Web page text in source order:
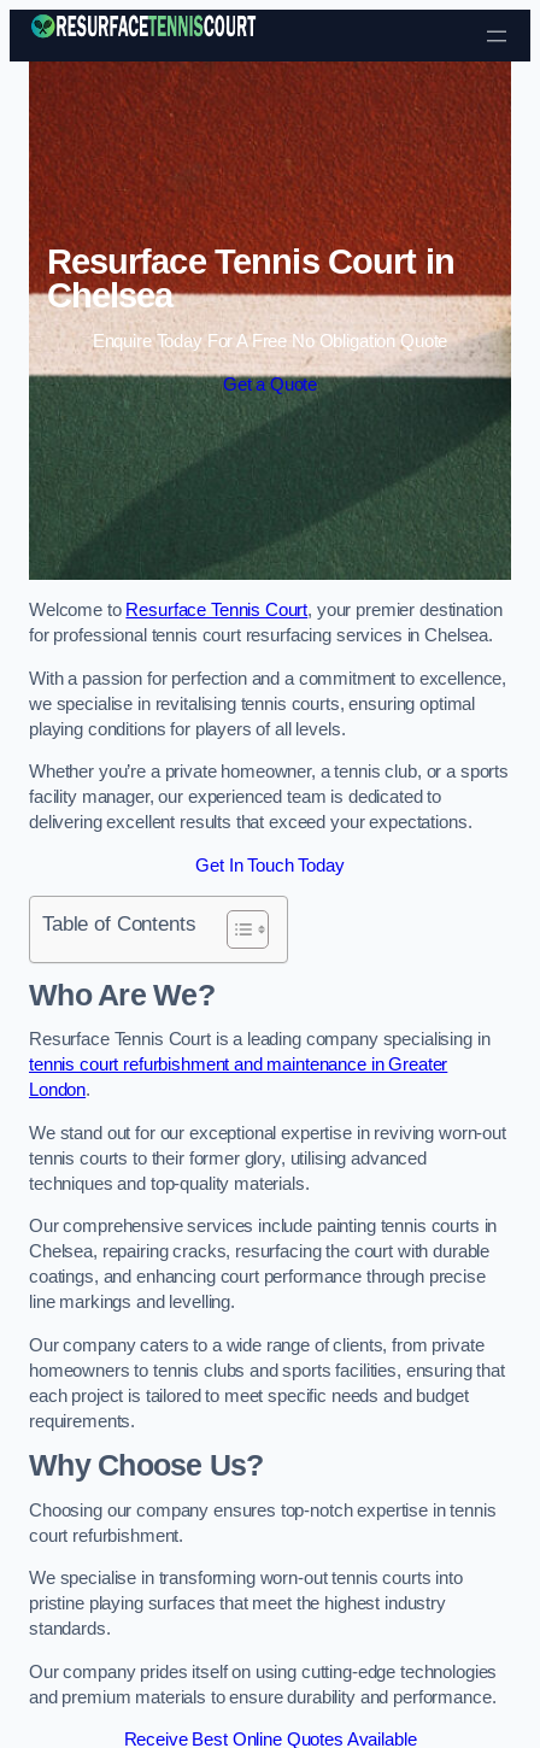
Skip to content
Resurface Tennis Court in
Chelsea
Enquire Today For A Free No Obligation Quote
Get a Quote
Welcome to Resurface Tennis Court, your premier destination
for professional tennis court resurfacing services in Chelsea.
With a passion for perfection and a commitment to excellence,
we specialise in revitalising tennis courts, ensuring optimal
playing conditions for players of all levels.
Whether you’re a private homeowner, a tennis club, or a sports
facility manager, our experienced team is dedicated to
delivering excellent results that exceed your expectations.
Get In Touch Today
Table of Contents
Who Are We?
Resurface Tennis Court is a leading company specialising in
tennis court refurbishment and maintenance in Greater
London.
We stand out for our exceptional expertise in reviving worn-out
tennis courts to their former glory, utilising advanced
techniques and top-quality materials.
Our comprehensive services include painting tennis courts in
Chelsea, repairing cracks, resurfacing the court with durable
coatings, and enhancing court performance through precise
line markings and levelling.
Our company caters to a wide range of clients, from private
homeowners to tennis clubs and sports facilities, ensuring that
each project is tailored to meet specific needs and budget
requirements.
Why Choose Us?
Choosing our company ensures top-notch expertise in tennis
court refurbishment.
We specialise in transforming worn-out tennis courts into
pristine playing surfaces that meet the highest industry
standards.
Our company prides itself on using cutting-edge technologies
and premium materials to ensure durability and performance.
Receive Best Online Quotes Available